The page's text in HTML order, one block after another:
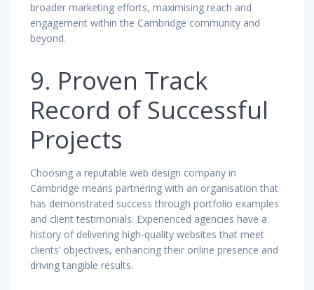
broader marketing efforts, maximising reach and
engagement within the Cambridge community and
beyond.
9. Proven Track
Record of Successful
Projects
Choosing a reputable web design company in
Cambridge means partnering with an organisation that
has demonstrated success through portfolio examples
and client testimonials. Experienced agencies have a
history of delivering high-quality websites that meet
clients’ objectives, enhancing their online presence and
driving tangible results.